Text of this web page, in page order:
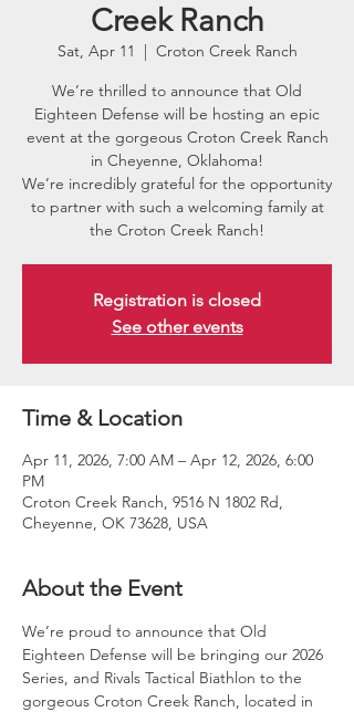
Creek Ranch
Sat, Apr 11
  |
Croton Creek Ranch
We’re thrilled to announce that Old
Eighteen Defense will be hosting an epic
event at the gorgeous Croton Creek Ranch
in Cheyenne, Oklahoma!
We’re incredibly grateful for the opportunity
to partner with such a welcoming family at
the Croton Creek Ranch!
Registration is closed
See other events
Time & Location
Apr 11, 2026, 7:00 AM – Apr 12, 2026, 6:00
PM
Croton Creek Ranch, 9516 N 1802 Rd,
Cheyenne, OK 73628, USA
About the Event
We’re proud to announce that Old
Eighteen Defense will be bringing our 2026
Series, and Rivals Tactical Biathlon to the
gorgeous Croton Creek Ranch, located in